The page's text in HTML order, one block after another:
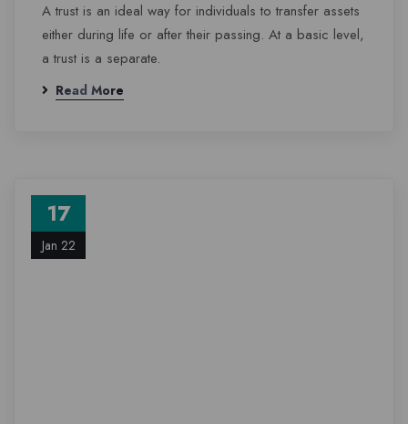
A trust is an ideal way for individuals to transfer assets
either during life or after their passing. At a basic level,
a trust is a separate.
Read More
17
Jan 22